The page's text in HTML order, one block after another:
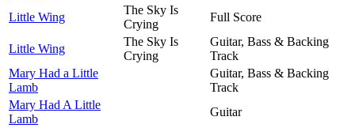
Little Wing
The Sky Is
Crying
Full Score
Little Wing
The Sky Is
Crying
Guitar, Bass & Backing
Track
Mary Had a Little
Lamb
Guitar, Bass & Backing
Track
Mary Had A Little
Lamb
Guitar